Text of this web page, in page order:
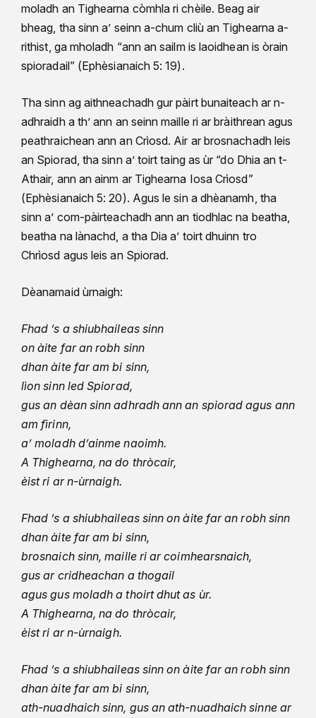
moladh an Tighearna còmhla ri chèile. Beag air
bheag, tha sinn a’ seinn a-chum cliù an Tighearna a-
rithist, ga mholadh “ann an sailm is laoidhean is òrain
spioradail” (Ephèsianaich 5: 19).
Tha sinn ag aithneachadh gur pàirt bunaiteach ar n-
adhraidh a th’ ann an seinn maille ri ar bràithrean agus
peathraichean ann an Crìosd. Air ar brosnachadh leis
an Spiorad, tha sinn a’ toirt taing as ùr “do Dhia an t-
Athair, ann an ainm ar Tighearna Iosa Crìosd”
(Ephèsianaich 5: 20). Agus le sin a dhèanamh, tha
sinn a’ com-pàirteachadh ann an tiodhlac na beatha,
beatha na lànachd, a tha Dia a’ toirt dhuinn tro
Chrìosd agus leis an Spiorad.
Dèanamaid ùrnaigh:
Fhad ’s a shiubhaileas sinn
on àite far an robh sinn
dhan àite far am bi sinn,
lìon sinn led Spiorad,
gus an dèan sinn adhradh ann an spiorad agus ann
am fìrinn,
a’ moladh d’ainme naoimh.
A Thighearna, na do thròcair,
èist ri ar n-ùrnaigh.
Fhad ’s a shiubhaileas sinn on àite far an robh sinn
dhan àite far am bi sinn,
brosnaich sinn, maille ri ar coimhearsnaich,
gus ar cridheachan a thogail
agus gus moladh a thoirt dhut as ùr.
A Thighearna, na do thròcair,
èist ri ar n-ùrnaigh.
Fhad ’s a shiubhaileas sinn on àite far an robh sinn
dhan àite far am bi sinn,
ath-nuadhaich sinn, gus an ath-nuadhaich sinne ar